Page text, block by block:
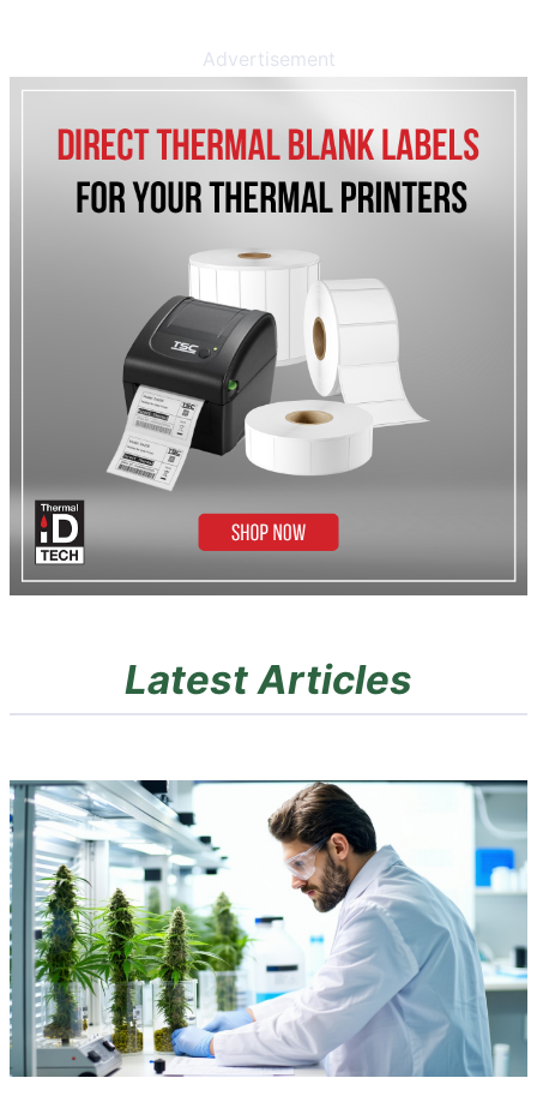
Advertisement
Latest Articles